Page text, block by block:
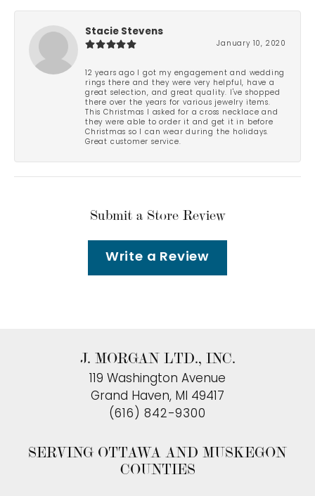
Stacie Stevens
January 10, 2020
12 years ago I got my engagement and wedding
rings there and they were very helpful, have a
great selection, and great quality. I've shopped
there over the years for various jewelry items.
This Christmas I asked for a cross necklace and
they were able to order it and get it in before
Christmas so I can wear during the holidays.
Great customer service.
Submit a Store Review
Write a Review
J. MORGAN LTD., INC.
119 Washington Avenue
Grand Haven, MI 49417
(616) 842-9300
SERVING OTTAWA AND MUSKEGON
COUNTIES